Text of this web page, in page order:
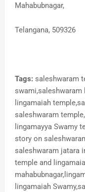
Mahabubnagar,
Telangana, 509326
Tags: saleshwaram
swami,saleshwaram
lingamaiah
saleshwaram
lingamayya Swamy
story on
saleshwaram jatara
temple and
lingamaiah